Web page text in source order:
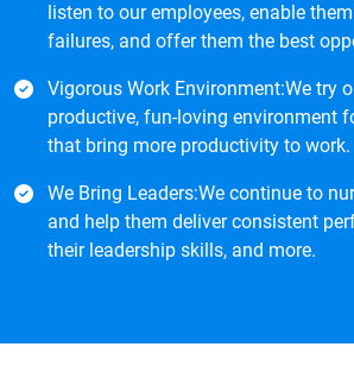
listen to our employees, enable
failures, and offer them the best
Vigorous Work Environment:We try
productive, fun-loving environment
that bring more productivity to work.
We Bring Leaders:We continue to
and help them deliver consistent
their leadership skills, and more.